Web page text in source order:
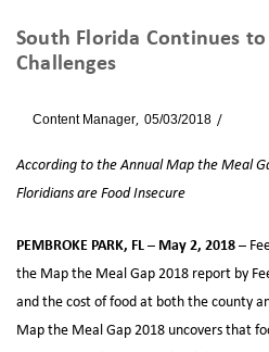
South Florida Continues to
Challenges
ByContent Manager 05/03/2018
According to the Annual Map the Meal
Floridians are Food Insecure
PEMBROKE PARK, FL – May 2, 2018–
the Map the Meal Gap 2018 report by
and the cost of food at both the county
Map the Meal Gap 2018 uncovers that